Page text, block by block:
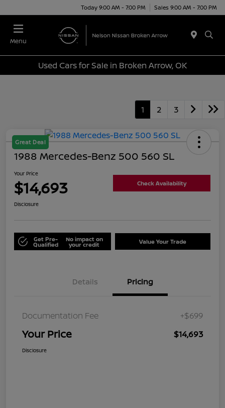
Today 9:00 AM - 7:00 PM Sales 9:00 AM - 7:00 PM
Menu
Used Cars for Sale in Broken Arrow, OK
1 2 3
Great Deal
1988 Mercedes-Benz 500 560 SL
Your Price
$14,693 Check Availability
Disclosure
Get Pre-
Qualified
No impact on
your credit Value Your Trade
Details Pricing
Documentation Fee +$699
Your Price $14,693
Disclosure